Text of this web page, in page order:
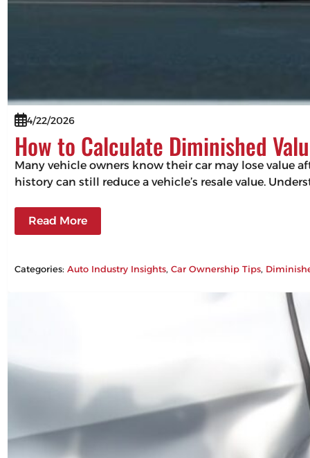
4/22/2026
How to Calculate Diminished
Many vehicle owners know their car may lose value
history can still reduce a vehicle’s resale value.
Read More
Categories:Auto Industry Insights, Car Ownership Tips,